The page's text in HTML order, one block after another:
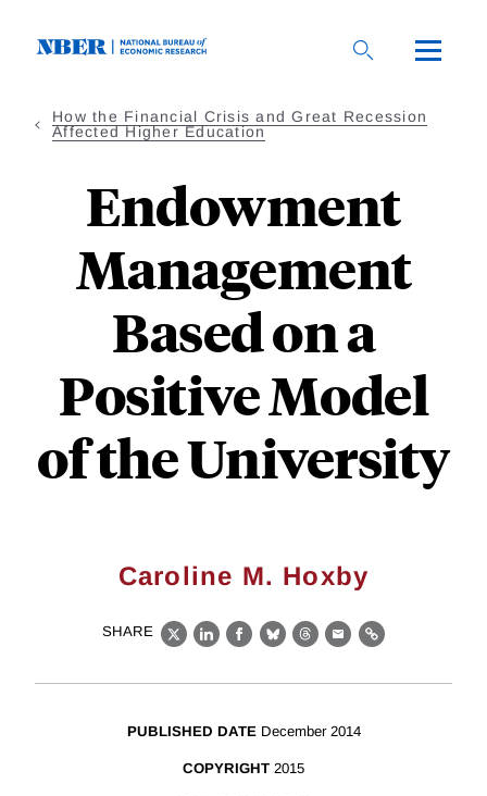
How the Financial Crisis and Great Recession
Affected Higher Education
Endowment
Management
Based on a
Positive Model
of the University
Caroline M. Hoxby
SHARE
X LinkedIn
Facebook
BlueskyThreads
EmailLink
PUBLISHED DATE December 2014
COPYRIGHT 2015